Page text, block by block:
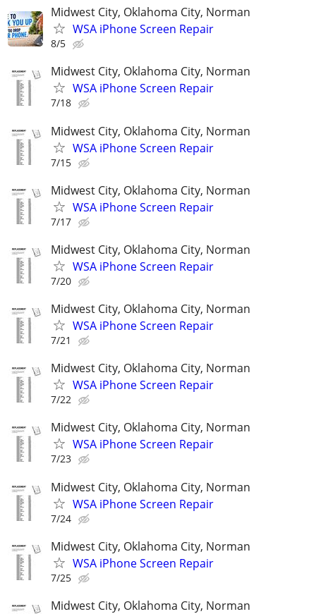
Midwest City, Oklahoma City, Norman
WSA iPhone Screen Repair
8/5
Midwest City, Oklahoma City, Norman
WSA iPhone Screen Repair
7/18
Midwest City, Oklahoma City, Norman
WSA iPhone Screen Repair
7/15
Midwest City, Oklahoma City, Norman
WSA iPhone Screen Repair
7/17
Midwest City, Oklahoma City, Norman
WSA iPhone Screen Repair
7/20
Midwest City, Oklahoma City, Norman
WSA iPhone Screen Repair
7/21
Midwest City, Oklahoma City, Norman
WSA iPhone Screen Repair
7/22
Midwest City, Oklahoma City, Norman
WSA iPhone Screen Repair
7/23
Midwest City, Oklahoma City, Norman
WSA iPhone Screen Repair
7/24
Midwest City, Oklahoma City, Norman
WSA iPhone Screen Repair
7/25
Midwest City, Oklahoma City, Norman